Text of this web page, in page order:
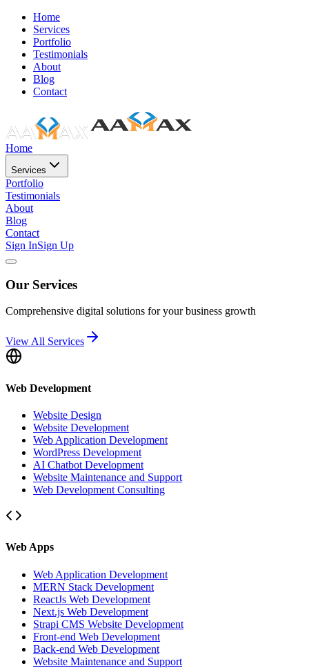
Home
Services
Portfolio
Testimonials
About
Blog
Contact
Home
Services
Portfolio
Testimonials
About
Blog
Contact
Sign InSign Up
Our Services
Comprehensive digital solutions for your business growth
View All Services
Web Development
Website Design
Website Development
Web Application Development
WordPress Development
AI Chatbot Development
Website Maintenance and Support
Web Development Consulting
Web Apps
Web Application Development
MERN Stack Development
ReactJs Web Development
Next.js Web Development
Strapi CMS Website Development
Front-end Web Development
Back-end Web Development
Website Maintenance and Support